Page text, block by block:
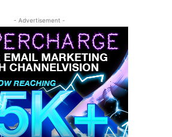
- Advertisement -